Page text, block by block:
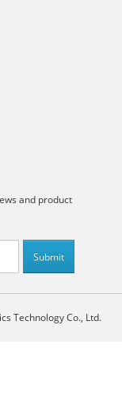
and product
Technology Co., Ltd.